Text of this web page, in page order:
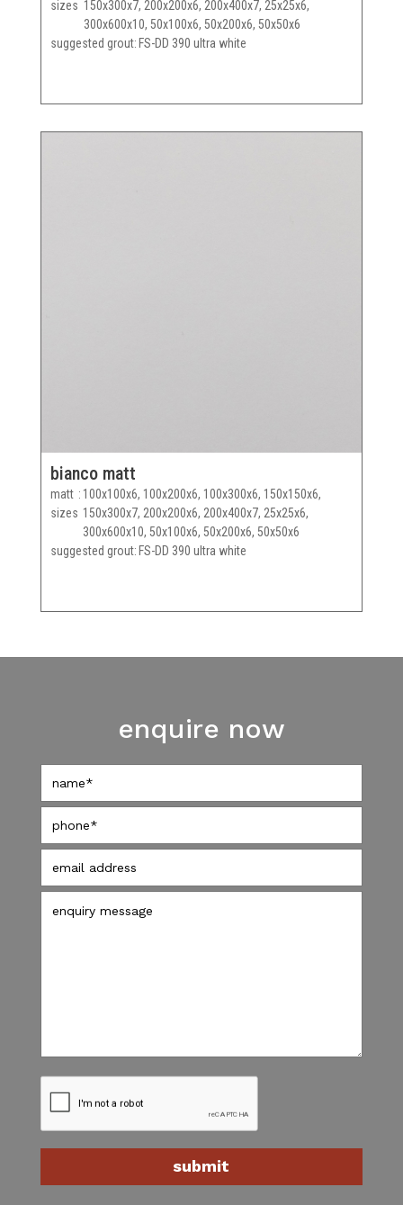
sizes 150x300x7, 200x200x6, 200x400x7, 25x25x6,
300x600x10, 50x100x6, 50x200x6, 50x50x6
suggested grout FS-DD 390 ultra white
bianco matt
matt
sizes
100x100x6, 100x200x6, 100x300x6, 150x150x6,
150x300x7, 200x200x6, 200x400x7, 25x25x6,
300x600x10, 50x100x6, 50x200x6, 50x50x6
suggested grout FS-DD 390 ultra white
enquire now